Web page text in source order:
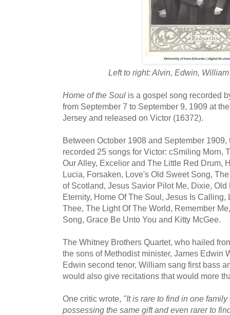
Left to right: Alvin, Edwin,
Home of the Soul is a gospel song recorded
from September 7 to September 9, 1909 at
Jersey and released on Victor (16372).
Between October 1908 and September
recorded 25 songs for Victor: cSmiling Morn,
Our Alley, Excelior and The Little Red Drum,
Lucia, Forsaken, Love's Old Sweet Song,
of Scotland, Jesus Savior Pilot Me, Dixie,
Eternity, Home Of The Soul, Jesus Is Calling,
Thee, The Light Of The World, Remember
Song, Grace Be Unto You and Kitty McGee.
The Whitney Brothers Quartet, who hailed
the sons of Methodist minister, James Edwin
Edwin second tenor, William sang first bass
would also give recitations that would more
One critic wrote, "It is rare to find in one
possessing the same gift and even rarer to